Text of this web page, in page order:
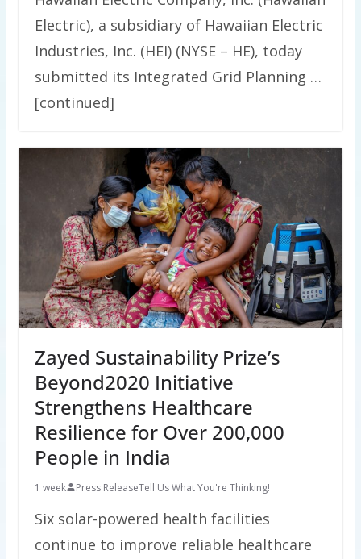
Electric), a subsidiary of Hawaiian Electric
Industries, Inc. (HEI) (NYSE – HE), today
submitted its Integrated Grid Planning …
[continued]
Zayed Sustainability Prize’s
Beyond2020 Initiative
Strengthens Healthcare
Resilience for Over 200,000
People in India
1 week Press ReleaseTell Us What You're Thinking!
Six solar-powered health facilities
continue to improve reliable healthcare